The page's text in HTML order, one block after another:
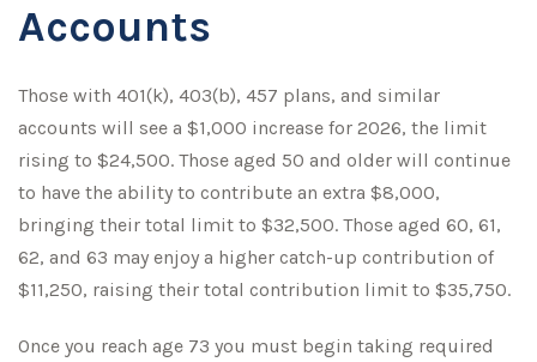
Accounts
Those with 401(k), 403(b), 457 plans, and similar
accounts will see a $1,000 increase for 2026, the limit
rising to $24,500. Those aged 50 and older will continue
to have the ability to contribute an extra $8,000,
bringing their total limit to $32,500. Those aged 60, 61,
62, and 63 may enjoy a higher catch-up contribution of
$11,250, raising their total contribution limit to $35,750.
Once you reach age 73 you must begin taking required